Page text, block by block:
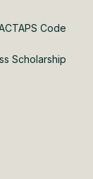
Code
Scholarship